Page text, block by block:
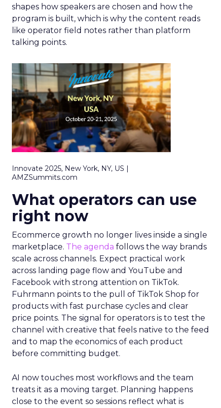
shapes how speakers are chosen and how the
program is built, which is why the content reads
like operator field notes rather than platform
talking points.
Innovate 2025, New York, NY, US |
AMZSummits.com
What operators can use
right now
Ecommerce growth no longer lives inside a single
marketplace. The agenda follows the way brands
scale across channels. Expect practical work
across landing page flow and YouTube and
Facebook with strong attention on TikTok.
Fuhrmann points to the pull of TikTok Shop for
products with fast purchase cycles and clear
price points. The signal for operators is to test the
channel with creative that feels native to the feed
and to map the economics of each product
before committing budget.
AI now touches most workflows and the team
treats it as a moving target. Planning happens
close to the event so sessions reflect what is